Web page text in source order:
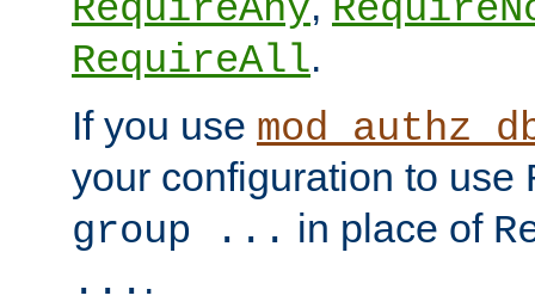
RequireAny
RequireAll.
If you use
your configuration to use
group ... in place of
... .